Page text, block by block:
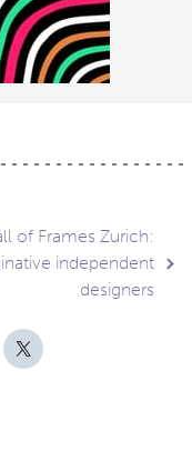
of Frames Zurich:
independent
designers